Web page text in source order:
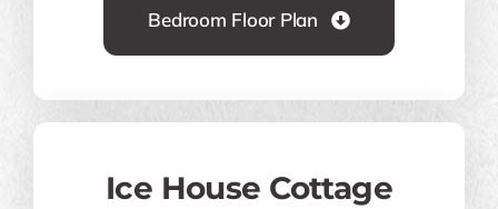
Bedroom Floor Plan
Ice House Cottage